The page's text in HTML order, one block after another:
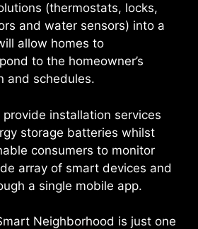
(thermostats, locks,
and water sensors) into a
allow homes to
to the homeowner’s
and schedules.
installation services
storage batteries whilst
consumers to monitor
array of smart devices and
a single mobile app.
Neighborhood is just one